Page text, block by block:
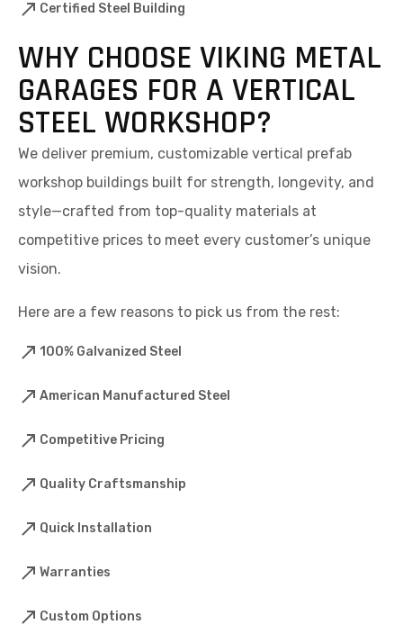
Certified Steel Building
WHY CHOOSE VIKING METAL
GARAGES FOR A VERTICAL
STEEL WORKSHOP?
We deliver premium, customizable vertical prefab
workshop buildings built for strength, longevity, and
style—crafted from top-quality materials at
competitive prices to meet every customer’s unique
vision.
Here are a few reasons to pick us from the rest:
100% Galvanized Steel
American Manufactured Steel
Competitive Pricing
Quality Craftsmanship
Quick Installation
Warranties
Custom Options